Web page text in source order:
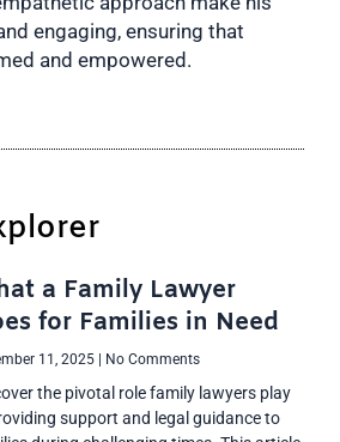
engaging, ensuring that
and empowered.
a Family Lawyer
for Families in Need
11, 2025 No Comments
the pivotal role family lawyers play
support and legal guidance to